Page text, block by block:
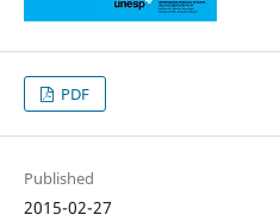
PDF
Published
2015-02-27